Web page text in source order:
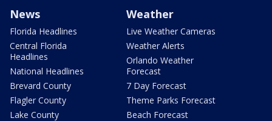
News
Florida Headlines
Central Florida
Headlines
National Headlines
Brevard County
Flagler County
Lake County
Weather
Live Weather Cameras
Weather Alerts
Orlando Weather
Forecast
7 Day Forecast
Theme Parks Forecast
Beach Forecast